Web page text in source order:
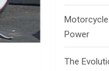
Power
The